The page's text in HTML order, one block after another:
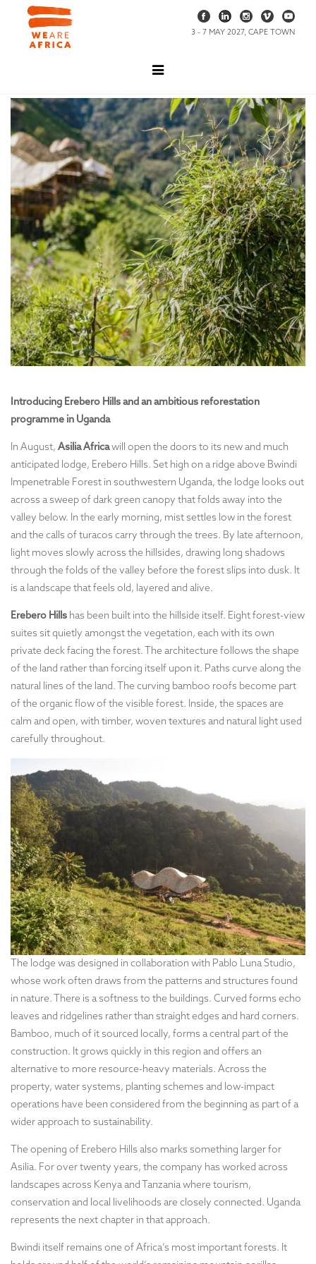
3 - 7 MAY 2027, CAPE TOWN
Introducing Erebero Hills and an ambitious reforestation
programme in Uganda
In August, Asilia Africawill open the doors to its new and much
anticipated lodge, Erebero Hills. Set high on a ridge above Bwindi
Impenetrable Forest in southwestern Uganda, the lodge looks out
across a sweep of dark green canopy that folds away into the
valley below. In the early morning, mist settles low in the forest
and the calls of turacos carry through the trees. By late afternoon,
light moves slowly across the hillsides, drawing long shadows
through the folds of the valley before the forest slips into dusk. It
is a landscape that feels old, layered and alive.
Erebero Hills has been built into the hillside itself. Eight forest-view
suites sit quietly amongst the vegetation, each with its own
private deck facing the forest. The architecture follows the shape
of the land rather than forcing itself upon it. Paths curve along the
natural lines of the land. The curving bamboo roofs become part
of the organic flow of the visible forest. Inside, the spaces are
calm and open, with timber, woven textures and natural light used
carefully throughout.
The lodge was designed in collaboration with Pablo Luna Studio,
whose work often draws from the patterns and structures found
in nature. There is a softness to the buildings. Curved forms echo
leaves and ridgelines rather than straight edges and hard corners.
Bamboo, much of it sourced locally, forms a central part of the
construction. It grows quickly in this region and offers an
alternative to more resource-heavy materials. Across the
property, water systems, planting schemes and low-impact
operations have been considered from the beginning as part of a
wider approach to sustainability.
The opening of Erebero Hills also marks something larger for
Asilia. For over twenty years, the company has worked across
landscapes across Kenya and Tanzania where tourism,
conservation and local livelihoods are closely connected. Uganda
represents the next chapter in that approach.
Bwindi itself remains one of Africa’s most important forests. It